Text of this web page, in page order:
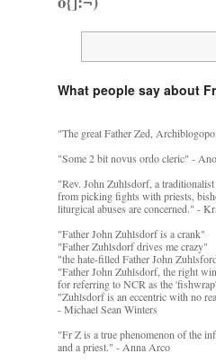
What people say about
"The great Father Zed,
"Some 2 bit novus ordo cleric" -
"Rev. John Zuhlsdorf, a
from picking fights with priests,
liturgical abuses are concerned." -
"Father John Zuhlsdorf is a crank"
"Father Zuhlsdorf drives me crazy"
"the hate-filled Father John
"Father John Zuhlsdorf, the right
for referring to NCR as the
"Zuhlsdorf is an eccentric with no
- Michael Sean Winters
"Fr Z is a true phenomenon of the
and a priest." - Anna Arco